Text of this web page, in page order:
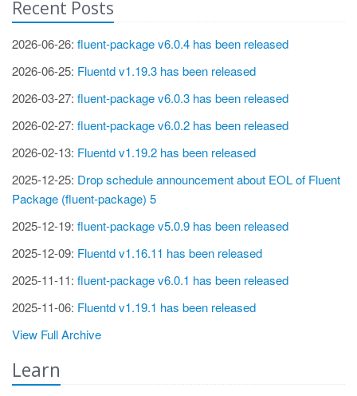
Recent Posts
2026-06-26: fluent-package v6.0.4 has been released
2026-06-25: Fluentd v1.19.3 has been released
2026-03-27: fluent-package v6.0.3 has been released
2026-02-27: fluent-package v6.0.2 has been released
2026-02-13: Fluentd v1.19.2 has been released
2025-12-25: Drop schedule announcement about EOL of Fluent
Package (fluent-package) 5
2025-12-19: fluent-package v5.0.9 has been released
2025-12-09: Fluentd v1.16.11 has been released
2025-11-11: fluent-package v6.0.1 has been released
2025-11-06: Fluentd v1.19.1 has been released
View Full Archive
Learn